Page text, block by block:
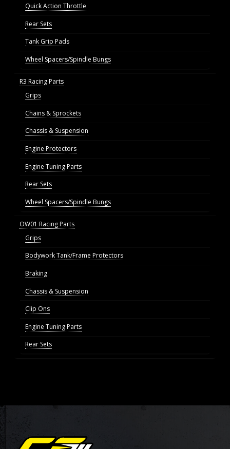
Quick Action Throttle
Rear Sets
Tank Grip Pads
Wheel Spacers/Spindle Bungs
R3 Racing Parts
Grips
Chains & Sprockets
Chassis & Suspension
Engine Protectors
Engine Tuning Parts
Rear Sets
Wheel Spacers/Spindle Bungs
OW01 Racing Parts
Grips
Bodywork Tank/Frame Protectors
Braking
Chassis & Suspension
Clip Ons
Engine Tuning Parts
Rear Sets